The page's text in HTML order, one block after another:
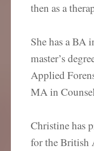
then as a
She has a BA
master’s
Applied
MA in
Christine has
for the British